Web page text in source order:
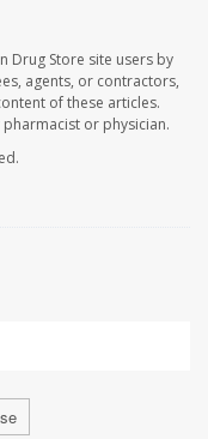
Drug Store site users by
agents, or contractors,
of these articles.
or physician.